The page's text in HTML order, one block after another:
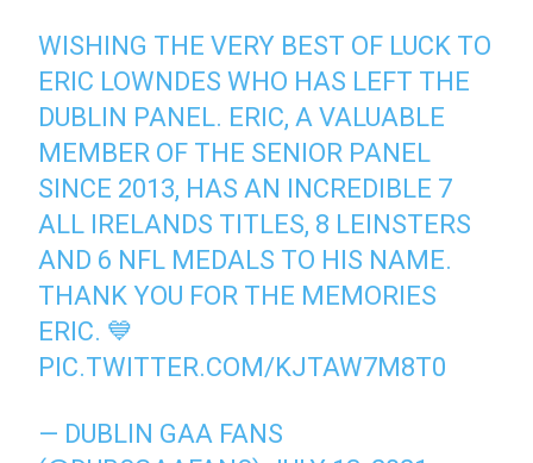
WISHING THE VERY BEST OF LUCK TO
ERIC LOWNDES WHO HAS LEFT THE
DUBLIN PANEL. ERIC, A VALUABLE
MEMBER OF THE SENIOR PANEL
SINCE 2013, HAS AN INCREDIBLE 7
ALL IRELANDS TITLES, 8 LEINSTERS
AND 6 NFL MEDALS TO HIS NAME.
THANK YOU FOR THE MEMORIES
ERIC. 💙
PIC.TWITTER.COM/KJTAW7M8T0
— DUBLIN GAA FANS